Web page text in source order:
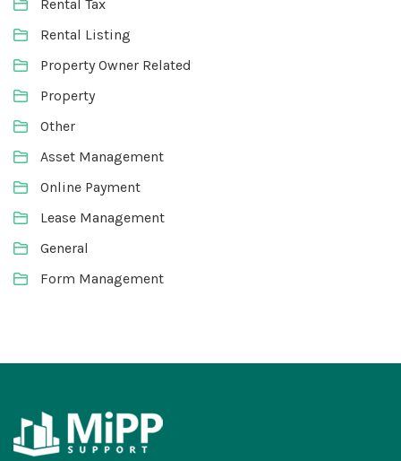
Rental Tax
Rental Listing
Property Owner Related
Property
Other
Asset Management
Online Payment
Lease Management
General
Form Management